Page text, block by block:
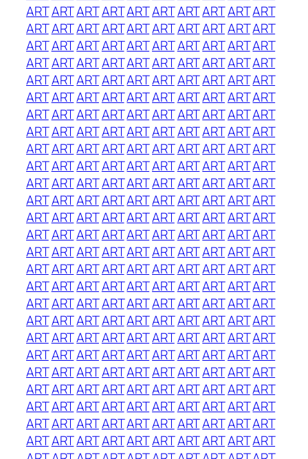
ARTARTARTARTARTARTARTARTARTART
ARTARTARTARTARTARTARTARTARTART
ARTARTARTARTARTARTARTARTARTART
ARTARTARTARTARTARTARTARTARTART
ARTARTARTARTARTARTARTARTARTART
ARTARTARTARTARTARTARTARTARTART
ARTARTARTARTARTARTARTARTARTART
ARTARTARTARTARTARTARTARTARTART
ARTARTARTARTARTARTARTARTARTART
ARTARTARTARTARTARTARTARTARTART
ARTARTARTARTARTARTARTARTARTART
ARTARTARTARTARTARTARTARTARTART
ARTARTARTARTARTARTARTARTARTART
ARTARTARTARTARTARTARTARTARTART
ARTARTARTARTARTARTARTARTARTART
ARTARTARTARTARTARTARTARTARTART
ARTARTARTARTARTARTARTARTARTART
ARTARTARTARTARTARTARTARTARTART
ARTARTARTARTARTARTARTARTARTART
ARTARTARTARTARTARTARTARTARTART
ARTARTARTARTARTARTARTARTARTART
ARTARTARTARTARTARTARTARTARTART
ARTARTARTARTARTARTARTARTARTART
ARTARTARTARTARTARTARTARTARTART
ARTARTARTARTARTARTARTARTARTART
ARTARTARTARTARTARTARTARTARTART